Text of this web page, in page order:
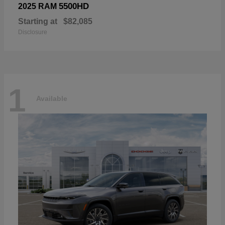
2025 RAM 5500HD
Starting at $82,085
Disclosure
1 Available